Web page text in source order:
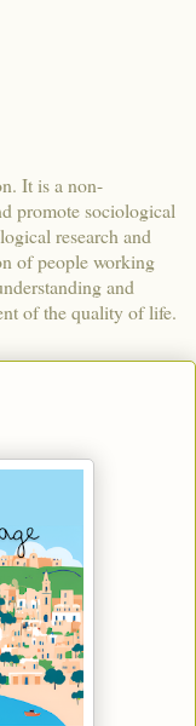
It is a non-
promote sociological
research and
of people working
and
of the quality of life.